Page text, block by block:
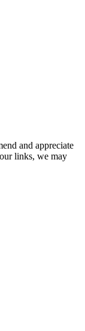
and appreciate
links, we may